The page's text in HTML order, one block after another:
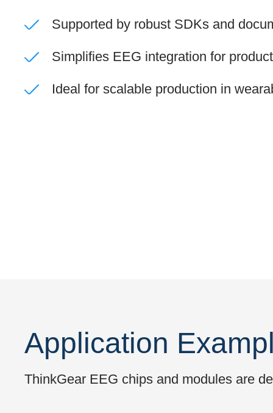
Supported by robust SDKs and
Simplifies EEG integration for
Ideal for scalable production in
Application
ThinkGear EEG chips and modules are